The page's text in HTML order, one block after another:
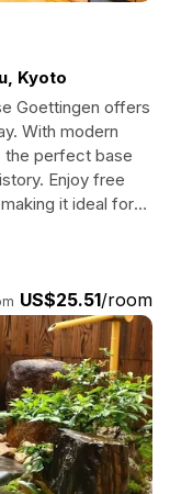
Kyoto
Goettingen offers
With modern
the perfect base
Enjoy free
it ideal for
US$25.51/room